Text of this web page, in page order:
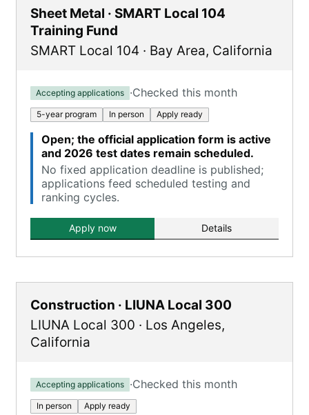
Sheet Metal · SMART Local 104
Training Fund
SMART Local 104 · Bay Area, California
Accepting applications ·Checked this month
5-year program In person Apply ready
Open; the official application form is active
and 2026 test dates remain scheduled.
No fixed application deadline is published;
applications feed scheduled testing and
ranking cycles.
Apply now Details
Construction · LIUNA Local 300
LIUNA Local 300 · Los Angeles,
California
Accepting applications ·Checked this month
In person Apply ready